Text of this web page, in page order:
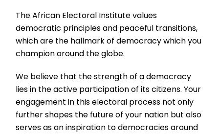
The African Electoral Institute values
democratic principles and peaceful transitions,
which are the hallmark of democracy which you
champion around the globe.
We believe that the strength of a democracy
lies in the active participation of its citizens. Your
engagement in this electoral process not only
further shapes the future of your nation but also
serves as an inspiration to democracies around